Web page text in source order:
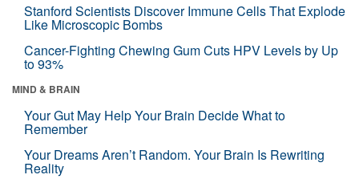
Stanford Scientists Discover Immune Cells That Explode
Like Microscopic Bombs
Cancer-Fighting Chewing Gum Cuts HPV Levels by Up
to 93%
MIND & BRAIN
Your Gut May Help Your Brain Decide What to
Remember
Your Dreams Aren’t Random. Your Brain Is Rewriting
Reality